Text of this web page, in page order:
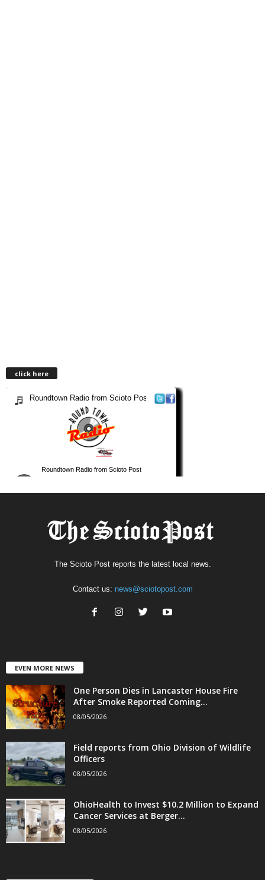
click here
The Scioto Post reports the latest local news.
Contact us: news@sciotopost.com
EVEN MORE NEWS
One Person Dies in Lancaster House Fire
After Smoke Reported Coming...
08/05/2026
Field reports from Ohio Division of Wildlife
Officers
08/05/2026
OhioHealth to Invest $10.2 Million to Expand
Cancer Services at Berger...
08/05/2026